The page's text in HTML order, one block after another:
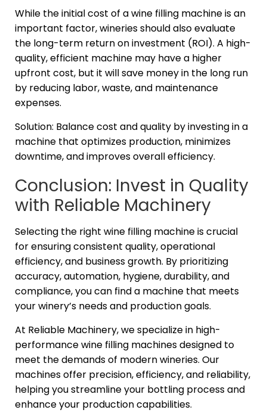
While the initial cost of a wine filling machine is an
important factor, wineries should also evaluate
the long-term return on investment (ROI). A high-
quality, efficient machine may have a higher
upfront cost, but it will save money in the long run
by reducing labor, waste, and maintenance
expenses.
Solution: Balance cost and quality by investing in a
machine that optimizes production, minimizes
downtime, and improves overall efficiency.
Conclusion: Invest in Quality
with Reliable Machinery
Selecting the right wine filling machine is crucial
for ensuring consistent quality, operational
efficiency, and business growth. By prioritizing
accuracy, automation, hygiene, durability, and
compliance, you can find a machine that meets
your winery’s needs and production goals.
At Reliable Machinery, we specialize in high-
performance wine filling machines designed to
meet the demands of modern wineries. Our
machines offer precision, efficiency, and reliability,
helping you streamline your bottling process and
enhance your production capabilities.